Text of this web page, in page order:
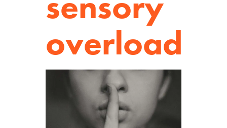
overload